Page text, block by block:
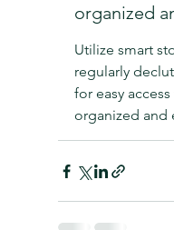
organized
Utilize smart
regularly
for easy
organized and